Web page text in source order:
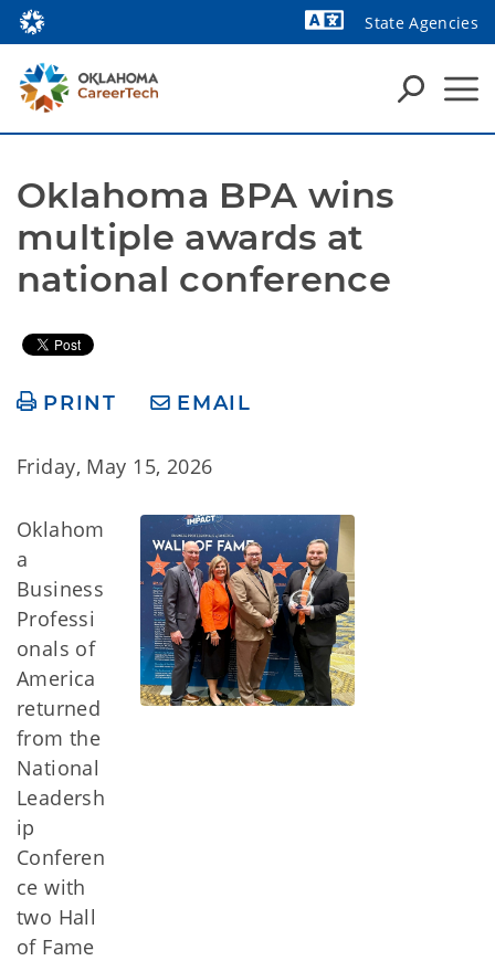
State Agencies
Oklahoma BPA wins
multiple awards at
national conference
PRINT EMAIL
Friday, May 15, 2026
Oklahom
a
Business
Professi
onals of
America
returned
from the
National
Leadersh
ip
Conferen
ce with
two Hall
of Fame